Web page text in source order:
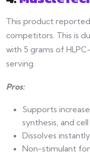
This product
competitors. This is
with 5 grams of
serving.
Pros:
Supports
synthesis, and
Dissolves instantly
Non-stimulant